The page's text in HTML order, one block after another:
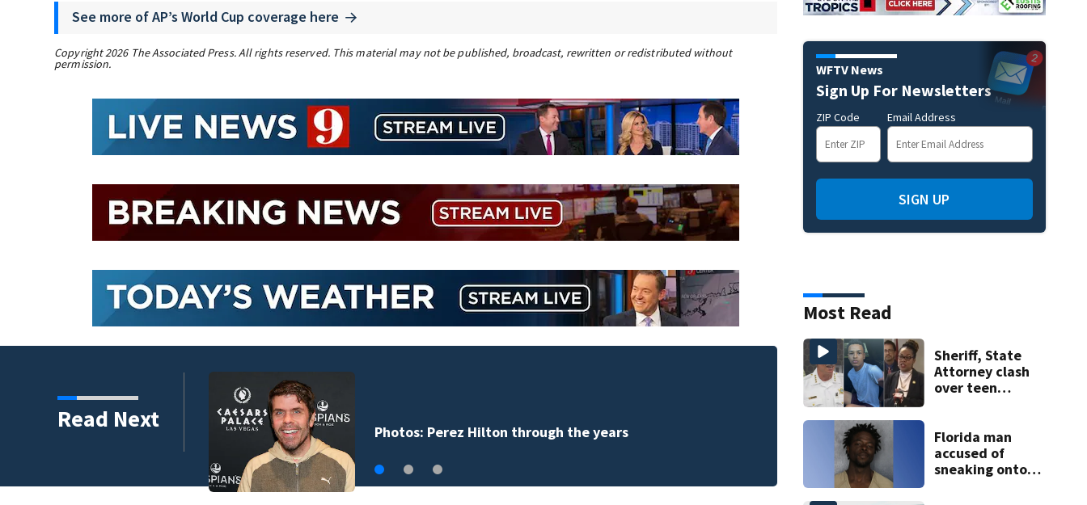
See more of AP’s World Cup coverage here
Copyright 2026 The Associated Press. All rights reserved. This material may not be published, broadcast, rewritten or redistributed without
permission.
Read Next
the years
WFTV News
Sign Up For Newsletters
ZIP Code Email Address
SIGN UP
Most Read
Sheriff, State
Attorney clash
over teen
double homicide
Florida man
accused of
sneaking onto